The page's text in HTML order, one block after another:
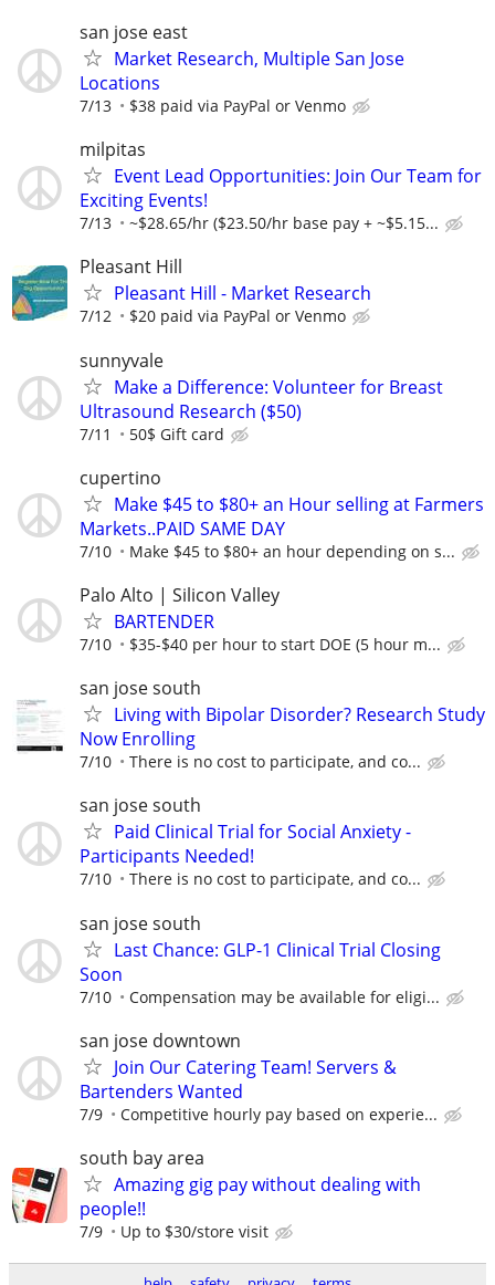
san jose east
Market Research, Multiple San Jose
Locations
7/13 $38 paid via PayPal or Venmo
milpitas
Event Lead Opportunities: Join Our Team for
Exciting Events!
7/13 ~$28.65/hr ($23.50/hr base pay + ~$5.15...
Pleasant Hill
Pleasant Hill - Market Research
7/12 $20 paid via PayPal or Venmo
sunnyvale
Make a Difference: Volunteer for Breast
Ultrasound Research ($50)
7/11 50$ Gift card
cupertino
Make $45 to $80+ an Hour selling at Farmers
Markets..PAID SAME DAY
7/10 Make $45 to $80+ an hour depending on s...
Palo Alto | Silicon Valley
BARTENDER
7/10 $35-$40 per hour to start DOE (5 hour m...
san jose south
Living with Bipolar Disorder? Research Study
Now Enrolling
7/10 There is no cost to participate, and co...
san jose south
Paid Clinical Trial for Social Anxiety -
Participants Needed!
7/10 There is no cost to participate, and co...
san jose south
Last Chance: GLP-1 Clinical Trial Closing
Soon
7/10 Compensation may be available for eligi...
san jose downtown
Join Our Catering Team! Servers &
Bartenders Wanted
7/9 Competitive hourly pay based on experie...
south bay area
Amazing gig pay without dealing with
people!!
7/9 Up to $30/store visit